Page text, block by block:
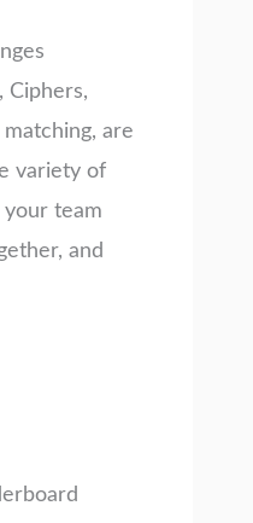
Ciphers,
are
variety of
your team
and